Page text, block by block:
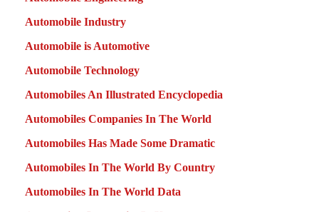
Automobile Industry
Automobile is Automotive
Automobile Technology
Automobiles An Illustrated Encyclopedia
Automobiles Companies In The World
Automobiles Has Made Some Dramatic
Automobiles In The World By Country
Automobiles In The World Data